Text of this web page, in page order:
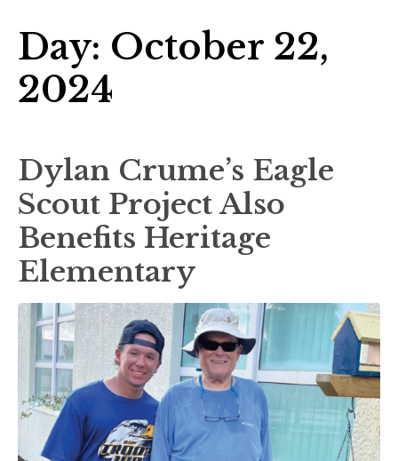
Day: October 22,
2024
Dylan Crume’s Eagle
Scout Project Also
Benefits Heritage
Elementary